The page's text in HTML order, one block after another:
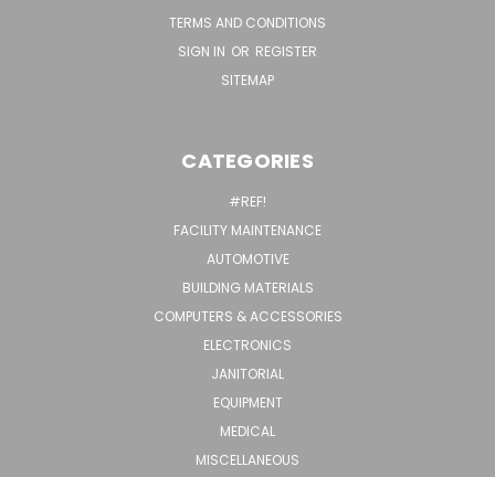
TERMS AND CONDITIONS
SIGN IN OR REGISTER
SITEMAP
CATEGORIES
#REF!
FACILITY MAINTENANCE
AUTOMOTIVE
BUILDING MATERIALS
COMPUTERS & ACCESSORIES
ELECTRONICS
JANITORIAL
EQUIPMENT
MEDICAL
MISCELLANEOUS